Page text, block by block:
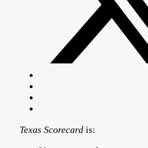
Texas Scorecard is: